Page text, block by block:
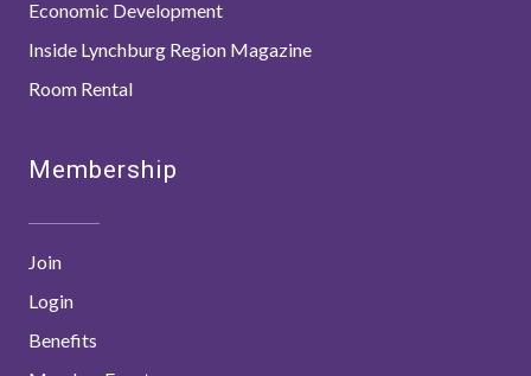
Economic Development
Inside Lynchburg Region Magazine
Room Rental
Membership
Join
Login
Benefits